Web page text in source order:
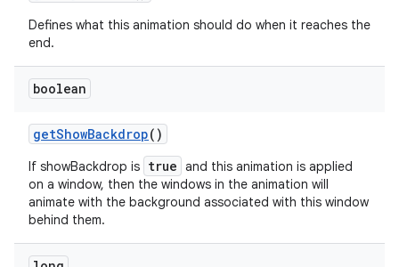
Defines what this animation should do when it reaches the
end.
boolean
getShowBackdrop()
If showBackdrop is true and this animation is applied
on a window, then the windows in the animation will
animate with the background associated with this window
behind them.